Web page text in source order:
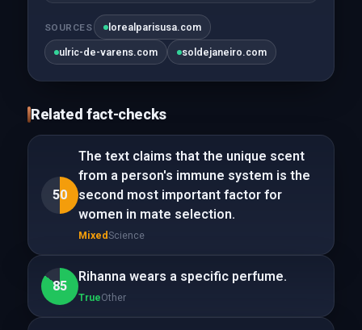
SOURCES lorealparisusa.com
ulric-de-varens.com soldejaneiro.com
Related fact-checks
50
The text claims that the unique scent
from a person's immune system is the
second most important factor for
women in mate selection.
MixedScience
85
Rihanna wears a specific perfume.
TrueOther